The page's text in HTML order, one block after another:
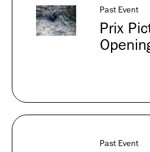
Past Event
Prix
Past Event